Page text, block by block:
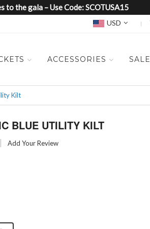
to the gala – Use Code: SCOTUSA15
Currency
USD
ACCESSORIES SALE
Kilt
BLUE UTILITY KILT
Add Your Review